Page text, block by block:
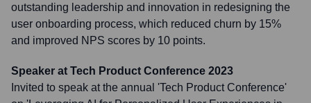
outstanding leadership and innovation in redesigning the
user onboarding process, which reduced churn by 15%
and improved NPS scores by 10 points.
Speaker at Tech Product Conference 2023
Invited to speak at the annual 'Tech Product Conference'